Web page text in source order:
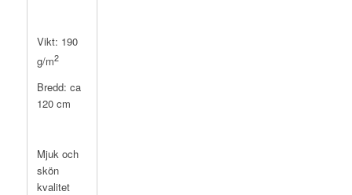
Vikt: 190
g/m2
Bredd: ca
120 cm
Mjuk och
skön
kvalitet